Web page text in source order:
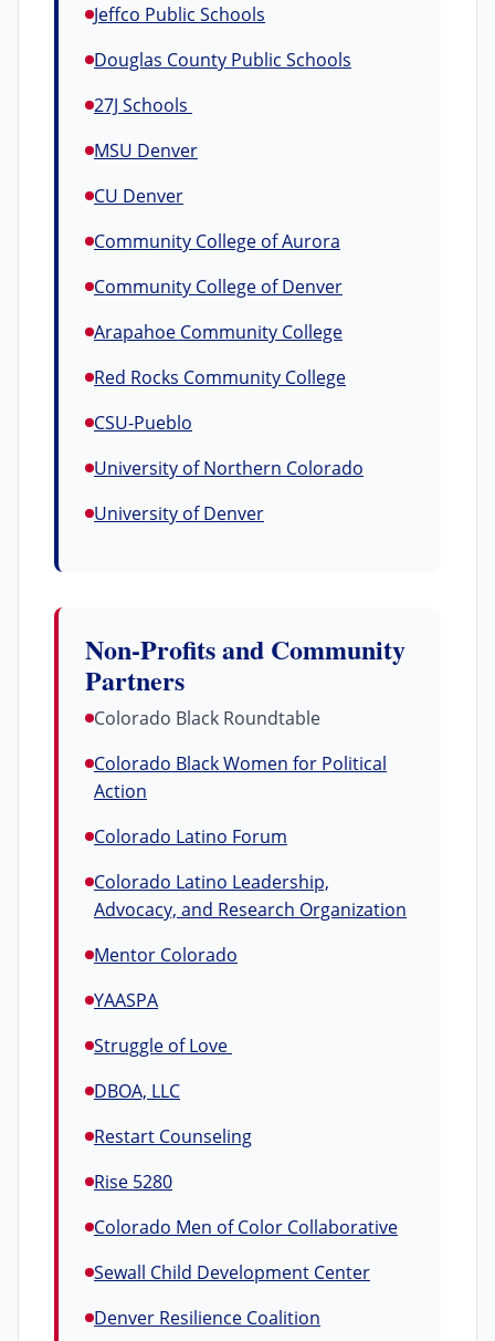
Jeffco Public Schools
Douglas County Public Schools
27J Schools
MSU Denver
CU Denver
Community College of Aurora
Community College of Denver
Arapahoe Community College
Red Rocks Community College
CSU-Pueblo
University of Northern Colorado
University of Denver
Non-Profits and Community
Partners
Colorado Black Roundtable
Colorado Black Women for Political
Action
Colorado Latino Forum
Colorado Latino Leadership,
Advocacy, and Research Organization
Mentor Colorado
YAASPA
Struggle of Love
DBOA, LLC
Restart Counseling
Rise 5280
Colorado Men of Color Collaborative
Sewall Child Development Center
Denver Resilience Coalition